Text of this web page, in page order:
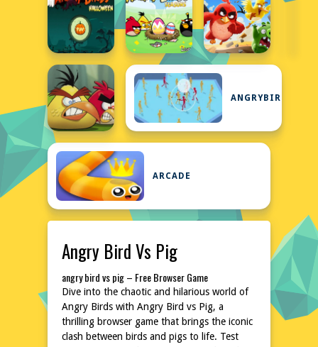
ANGRYBIRDS
ARCADE
Angry Bird Vs Pig
angry bird vs pig – Free Browser Game
Dive into the chaotic and hilarious world of
Angry Birds with Angry Bird vs Pig, a
thrilling browser game that brings the iconic
clash between birds and pigs to life. Test